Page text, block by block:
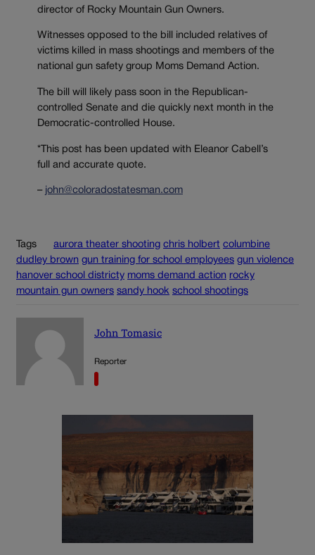
director of Rocky Mountain Gun Owners.
Witnesses opposed to the bill included relatives of
victims killed in mass shootings and members of the
national gun safety group Moms Demand Action.
The bill will likely pass soon in the Republican-
controlled Senate and die quickly next month in the
Democratic-controlled House.
*This post has been updated with Eleanor Cabell’s
full and accurate quote.
– john@coloradostatesman.com
Tags aurora theater shooting chris holbert columbine
dudley brown gun training for school employees gun violence
hanover school districty moms demand action rocky
mountain gun owners sandy hook school shootings
John Tomasic
Reporter